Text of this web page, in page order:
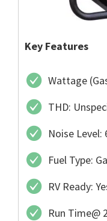
Key Features
Wattage
THD:
Noise Level:
Fuel Type:
RV Ready:
Run Time@